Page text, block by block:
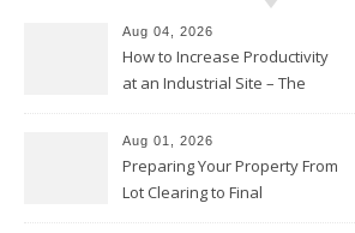
Aug 04, 2026
How to Increase Productivity
at an Industrial Site – The
Aug 01, 2026
Preparing Your Property From
Lot Clearing to Final